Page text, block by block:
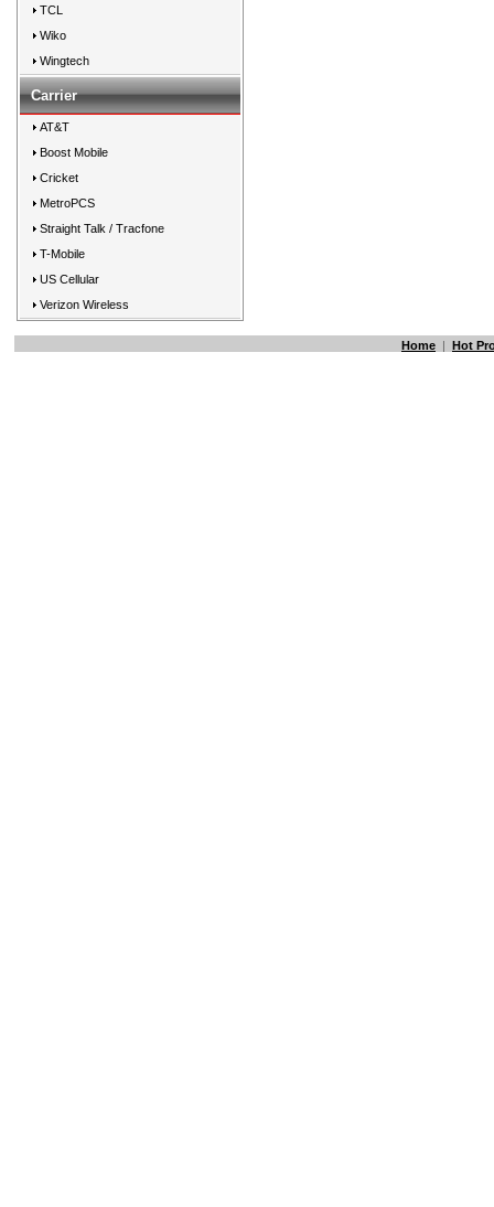
TCL
Wiko
Wingtech
Carrier
AT&T
Boost Mobile
Cricket
MetroPCS
Straight Talk / Tracfone
T-Mobile
US Cellular
Verizon Wireless
Home | Hot